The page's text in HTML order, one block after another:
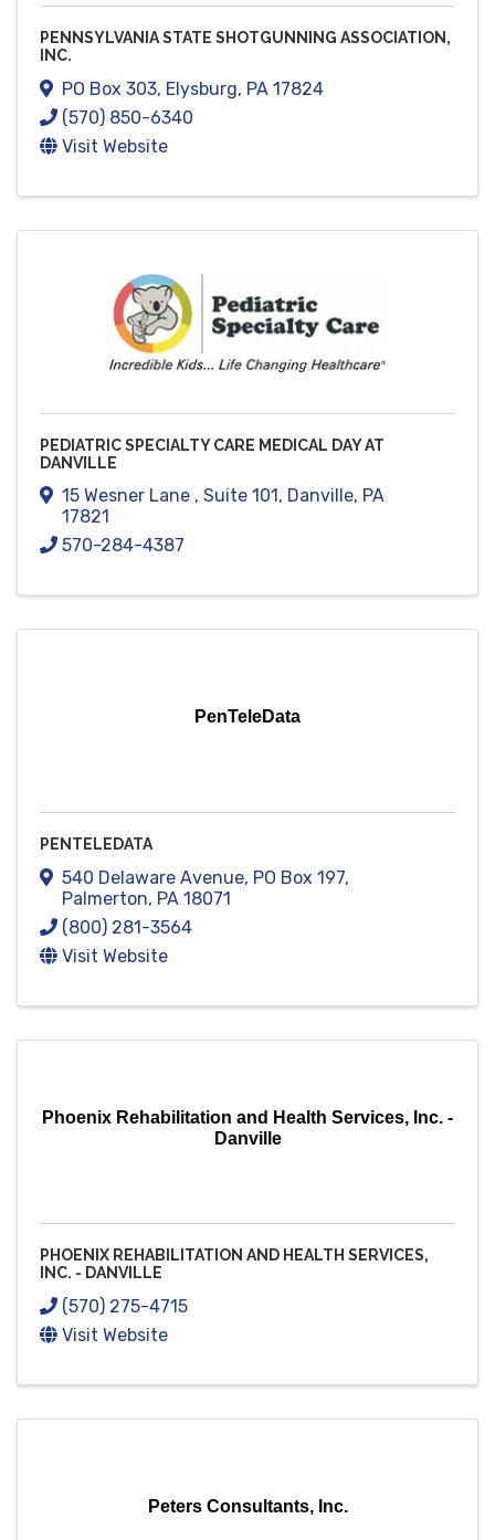
PENNSYLVANIA STATE SHOTGUNNING ASSOCIATION,
INC.
PO Box 303, Elysburg, PA 17824
(570) 850-6340
Visit Website
PEDIATRIC SPECIALTY CARE MEDICAL DAY AT
DANVILLE
15 Wesner Lane , Suite 101 , Danville, PA
17821
570-284-4387
PenTeleData
PENTELEDATA
540 Delaware Avenue, PO Box 197,
Palmerton, PA 18071
(800) 281-3564
Visit Website
Phoenix Rehabilitation and Health Services, Inc. -
Danville
PHOENIX REHABILITATION AND HEALTH SERVICES,
INC. - DANVILLE
(570) 275-4715
Visit Website
Peters Consultants, Inc.